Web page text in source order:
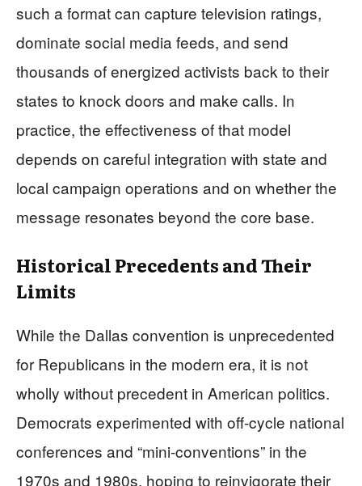
such a format can capture television ratings,
dominate social media feeds, and send
thousands of energized activists back to their
states to knock doors and make calls. In
practice, the effectiveness of that model
depends on careful integration with state and
local campaign operations and on whether the
message resonates beyond the core base.
Historical Precedents and Their
Limits
While the Dallas convention is unprecedented
for Republicans in the modern era, it is not
wholly without precedent in American politics.
Democrats experimented with off‑cycle national
conferences and “mini‑conventions” in the
1970s and 1980s, hoping to reinvigorate their